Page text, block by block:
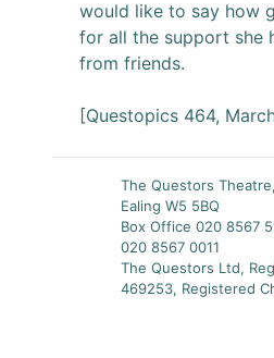
would like to say how
for all the support she
from friends.
[Questopics 464,
The Questors
Ealing W5 5BQ
Box Office 020 8567
020 8567 0011
The Questors Ltd,
469253, Registered